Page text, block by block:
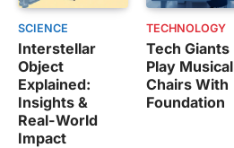
SCIENCE
Interstellar
Object
Explained:
Insights &
Real-World
Impact
TECHNOLOGY
Tech Giants
Play Musical
Chairs With
Foundation